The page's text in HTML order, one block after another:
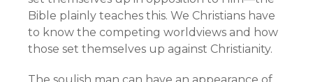
Bible plainly teaches this. We Christians have
to know the competing worldviews and how
those set themselves up against Christianity.